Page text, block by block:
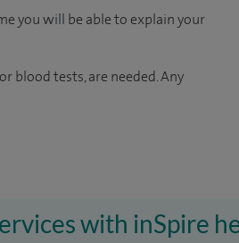
you will be able to explain your
blood tests, are needed. Any
with inSpire